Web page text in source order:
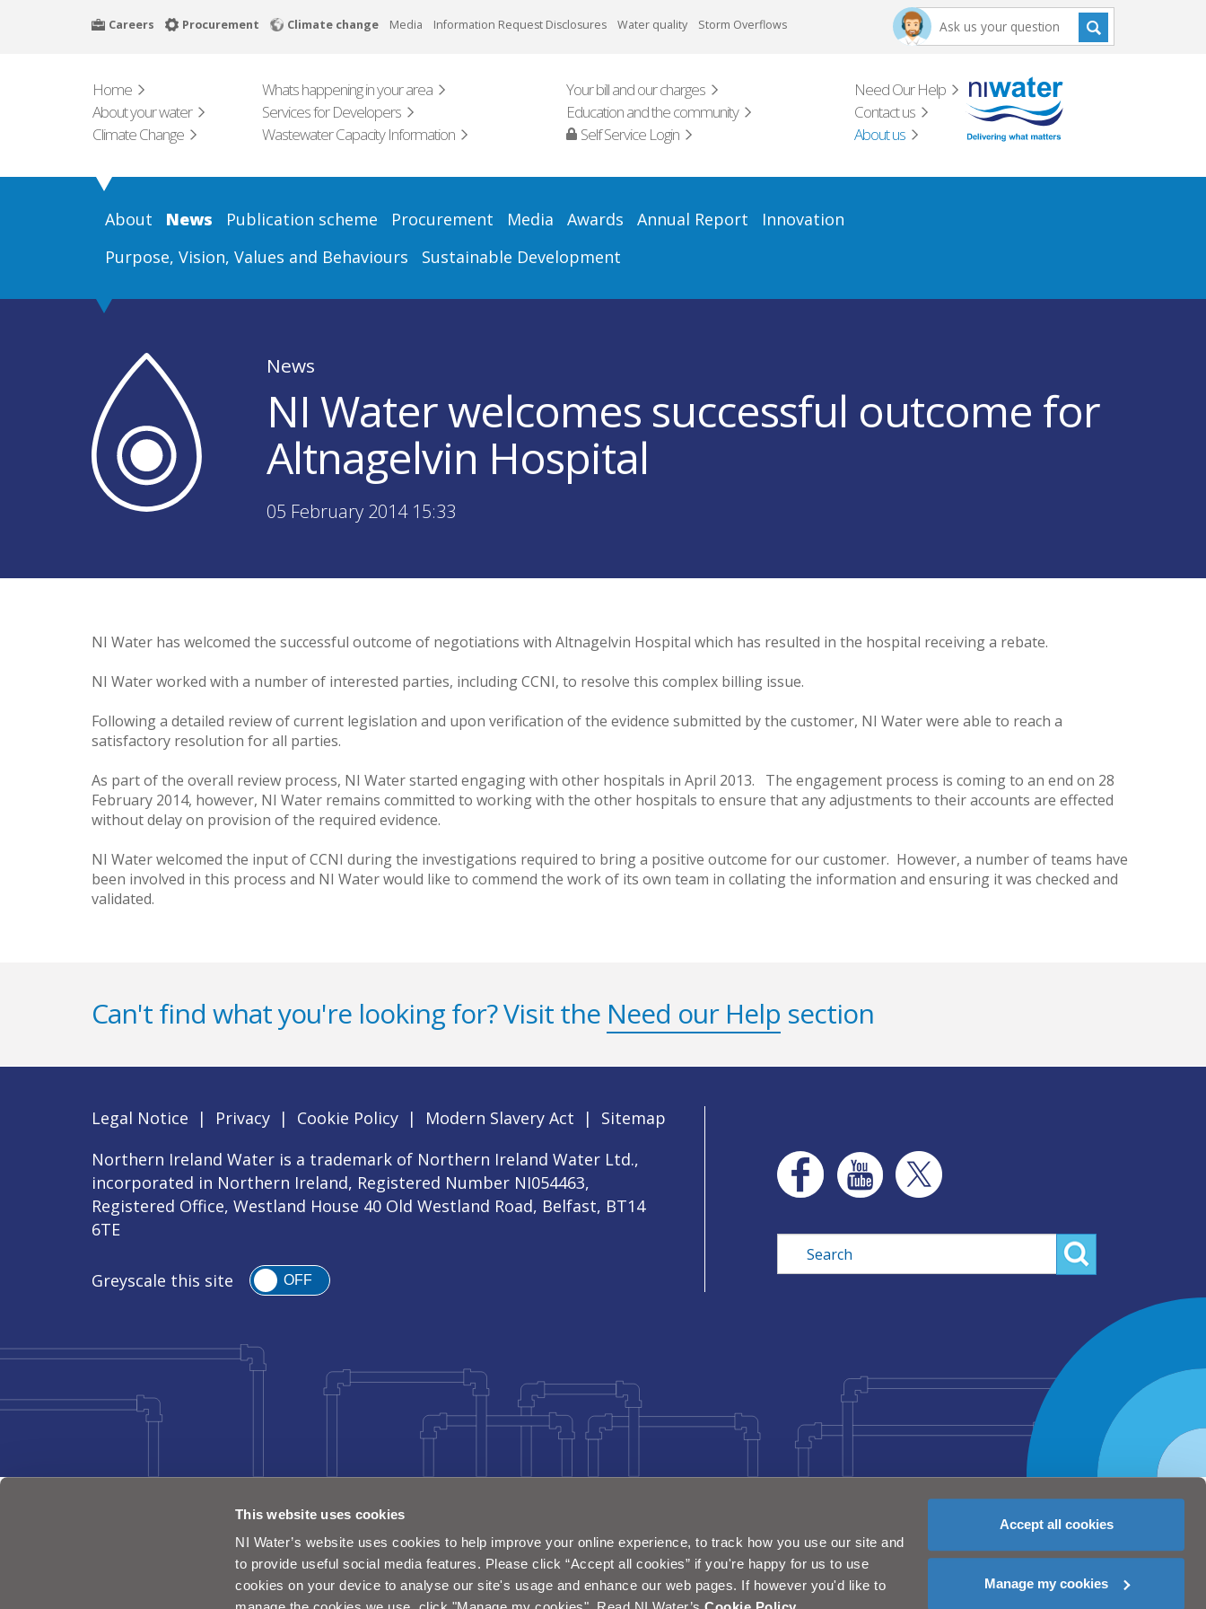
This website uses cookies
NI Water’s website uses cookies to help improve your online experience, to track how you use our site and
to provide useful social media features. Please click “Accept all cookies” if you're happy for us to use
cookies on your device to analyse our site's usage and enhance our web pages. If however you'd like to
Accept all cookies
Manage my cookies
Careers Procurement Climate change Media Information Request Disclosures Water quality Storm Overflows
Home Whats happening in your area Your bill and our charges
Need Our Help
About your water
Services for Developers Education and the community
Contact us
Climate Change
Wastewater Capacity Information Self Service Login About us
About News Publication scheme Procurement Media Awards Annual Report
Innovation
Purpose, Vision, Values and Behaviours
Sustainable Development
News
NI Water welcomes successful outcome for
Altnagelvin Hospital
05 February 2014 15:33
NI Water has welcomed the successful outcome of negotiations with Altnagelvin Hospital which has resulted in the hospital receiving a rebate.
NI Water worked with a number of interested parties, including CCNI, to resolve this complex billing issue.
Following a detailed review of current legislation and upon verification of the evidence submitted by the customer, NI Water were able to reach a
satisfactory resolution for all parties.
As part of the overall review process, NI Water started engaging with other hospitals in April 2013. The engagement process is coming to an end on 28
February 2014, however, NI Water remains committed to working with the other hospitals to ensure that any adjustments to their accounts are effected
without delay on provision of the required evidence.
NI Water welcomed the input of CCNI during the investigations required to bring a positive outcome for our customer. However, a number of teams have
been involved in this process and NI Water would like to commend the work of its own team in collating the information and ensuring it was checked and
validated.
Can't find what you're looking for? Visit the Need our Help section
Legal Notice | Privacy | Cookie Policy | Modern Slavery Act |
Sitemap
Northern Ireland Water is a trademark of Northern Ireland Water Ltd.,
incorporated in Northern Ireland, Registered Number NI054463,
Registered Office, Westland House 40 Old Westland Road, Belfast, BT14
6TE
Greyscale this site OFF